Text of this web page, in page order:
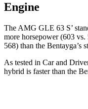
Engine
The AMG GLE 63 S’
more horsepower (603
568) than the Bentayga’s
As tested in Car and
hybrid is faster than the